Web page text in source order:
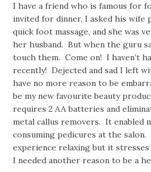
I have a friend who is famous for
invited for dinner, I asked his wife
quick foot massage, and she was
her husband. But when the guru
touch them. Come on! I haven’t
recently! Dejected and sad I left
have no more reason to be
be my new favourite beauty
requires 2 AA batteries and
metal callus removers. It enabled
consuming pedicures at the salon.
experience relaxing but it
I needed another reason to be a